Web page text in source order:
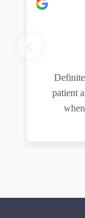
patient